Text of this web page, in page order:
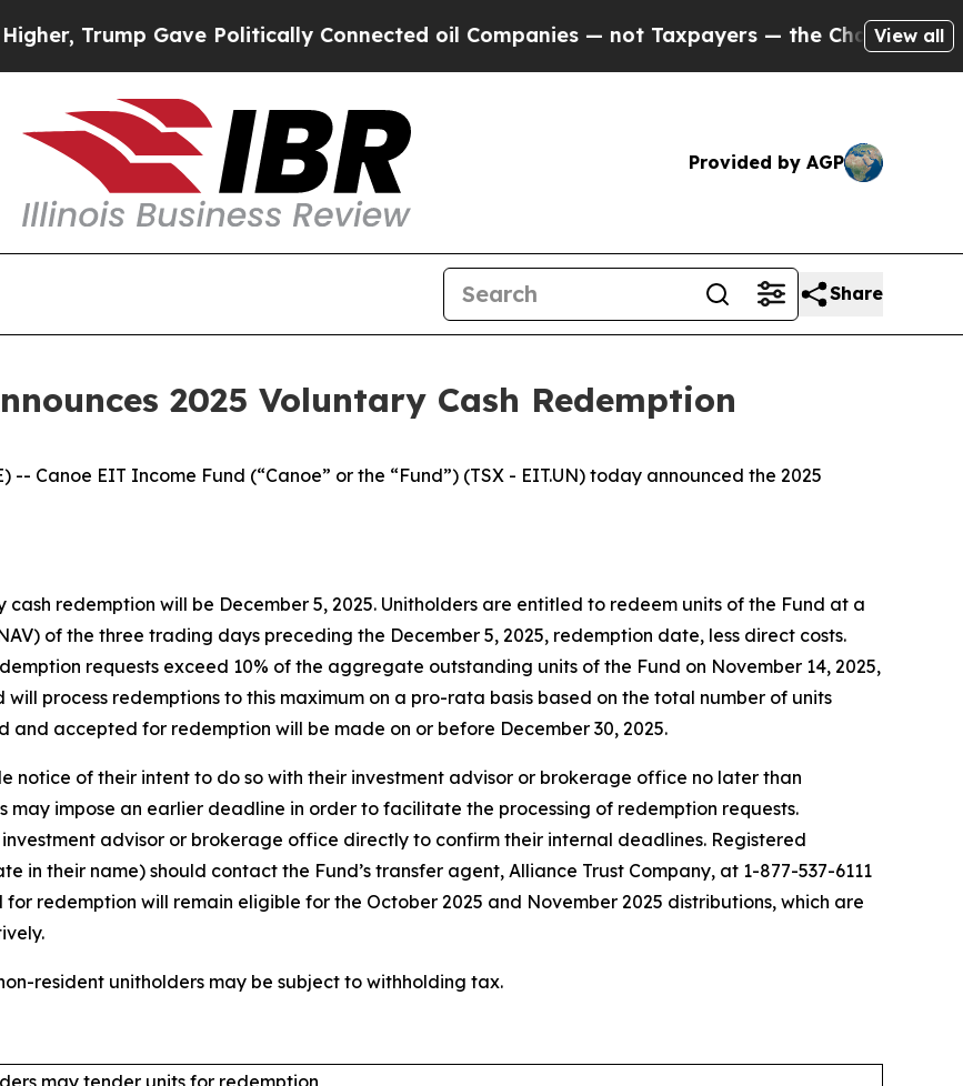
Gave Politically Connected oil Companies — not Taxpayers — the Chance to Cash in on
View all
Provided by AGP
Share
2025 Voluntary Cash Redemption
-- Canoe EIT Income Fund (“Canoe” or the “Fund”) (TSX - EIT.UN) today announced the 2025
redemption will be December 5, 2025. Unitholders are entitled to redeem units of the Fund at a
of the three trading days preceding the December 5, 2025, redemption date, less direct costs.
requests exceed 10% of the aggregate outstanding units of the Fund on November 14, 2025,
process redemptions to this maximum on a pro-rata basis based on the total number of units
accepted for redemption will be made on or before December 30, 2025.
notice of their intent to do so with their investment advisor or brokerage office no later than
may impose an earlier deadline in order to facilitate the processing of redemption requests.
advisor or brokerage office directly to confirm their internal deadlines. Registered
in their name) should contact the Fund’s transfer agent, Alliance Trust Company, at 1-877-537-6111
redemption will remain eligible for the October 2025 and November 2025 distributions, which are
resident unitholders may be subject to withholding tax.
may tender units for redemption